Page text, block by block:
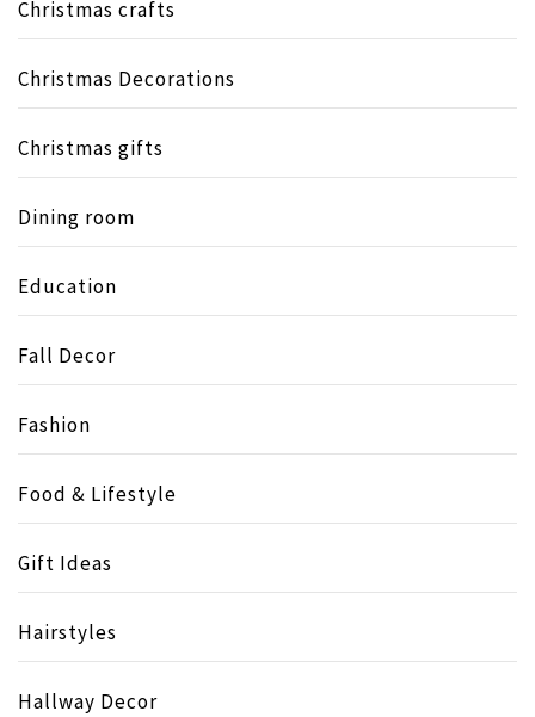
Christmas crafts
Christmas Decorations
Christmas gifts
Dining room
Education
Fall Decor
Fashion
Food & Lifestyle
Gift Ideas
Hairstyles
Hallway Decor